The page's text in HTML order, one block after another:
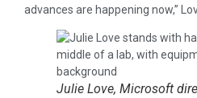
advances are happening now,”
Julie Love, Microsoft